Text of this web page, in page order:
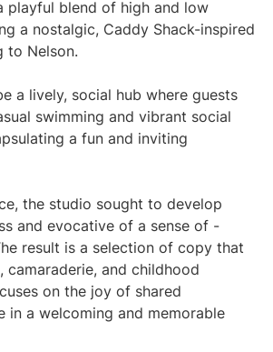
playful blend of high and low
a nostalgic, Caddy Shack-inspired
to Nelson.
a lively, social hub where guests
swimming and vibrant social
a fun and inviting
the studio sought to develop
and evocative of a sense of -
result is a selection of copy that
camaraderie, and childhood
on the joy of shared
in a welcoming and memorable